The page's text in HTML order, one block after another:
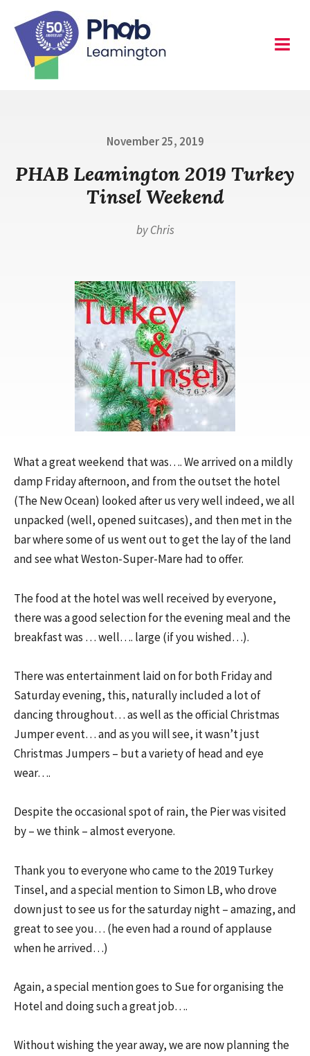
content
Posted
November 25, 2019
PHAB Leamington 2019 Turkey
Tinsel Weekend
byChris
What a great weekend that was…. We arrived on a mildly
damp Friday afternoon, and from the outset the hotel
(The New Ocean) looked after us very well indeed, we all
unpacked (well, opened suitcases), and then met in the
bar where some of us went out to get the lay of the land
and see what Weston-Super-Mare had to offer.
The food at the hotel was well received by everyone,
there was a good selection for the evening meal and the
breakfast was … well…. large (if you wished…).
There was entertainment laid on for both Friday and
Saturday evening, this, naturally included a lot of
dancing throughout… as well as the official Christmas
Jumper event… and as you will see, it wasn’t just
Christmas Jumpers – but a variety of head and eye
wear….
Despite the occasional spot of rain, the Pier was visited
by – we think – almost everyone.
Thank you to everyone who came to the 2019 Turkey
Tinsel, and a special mention to Simon LB, who drove
down just to see us for the saturday night – amazing, and
great to see you… (he even had a round of applause
when he arrived…)
Again, a special mention goes to Sue for organising the
Hotel and doing such a great job….
Without wishing the year away, we are now planning the